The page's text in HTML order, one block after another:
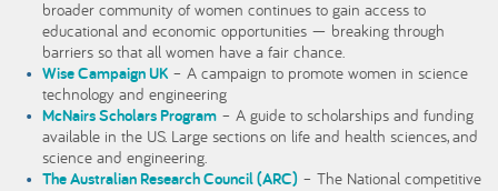
broader community of women continues to gain access to
educational and economic opportunities — breaking through
barriers so that all women have a fair chance.
Wise Campaign UK– A campaign to promote women in science
technology and engineering
McNairs Scholars Program– A guide to scholarships and funding
available in the US. Large sections on life and health sciences, and
science and engineering.
The Australian Research Council (ARC) – The National competitive